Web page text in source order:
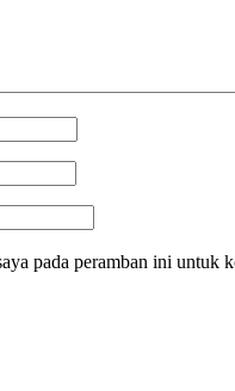
pada peramban ini untuk